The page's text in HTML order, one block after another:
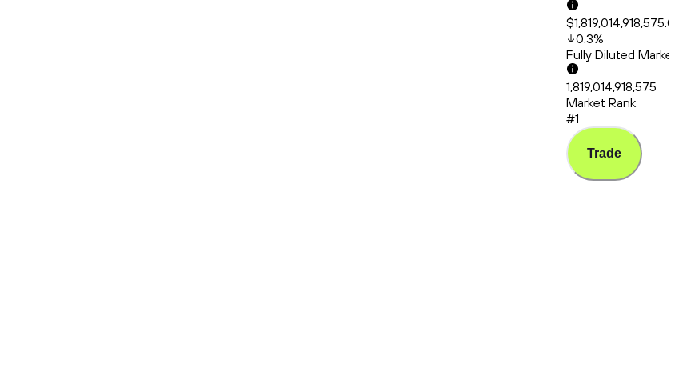
0.3%
Fully Diluted
1,819,014,918,575
Market Rank
#1
Trade